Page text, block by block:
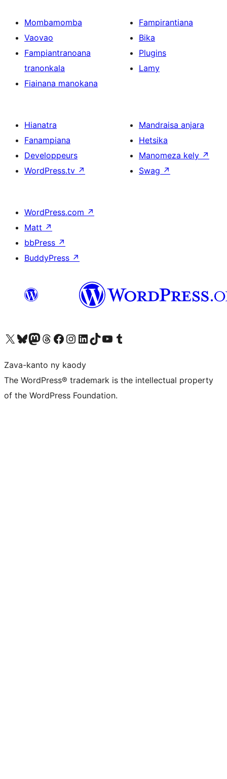
Mombamomba
Vaovao
Fampiantranoana
tranonkala
Fiainana manokana
Fampirantiana
Bika
Plugins
Lamy
Hianatra
Fanampiana
Developpeurs
WordPress.tv ↗
Mandraisa anjara
Hetsika
Manomeza kely ↗
Swag ↗
WordPress.com ↗
Matt ↗
bbPress ↗
BuddyPress ↗
Tsidiho ny kaonty X (twitter fahiny)
Visit our Bluesky account
Tsidiho ny kaonty Mastodon antsika
Visit our Threads account
Tsidiho ny pejy facebook
Tsidiho ny kaonty Instagram
Tsidiho ny Linkedin
Visit our TikTok account
Tsidiho ny Youtube
Visit our Tumblr account
Zava-kanto ny kaody
The WordPress® trademark is the intellectual property
of the WordPress Foundation.